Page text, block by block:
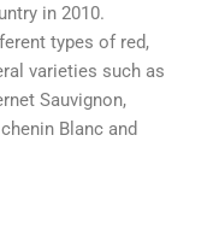
in 2010.
types of red,
varieties such as
Sauvignon,
Blanc and